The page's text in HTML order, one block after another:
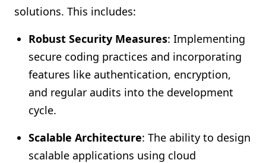
solutions. This includes:
Robust Security Measures: Implementing
secure coding practices and incorporating
features like authentication, encryption,
and regular audits into the development
cycle.
Scalable Architecture: The ability to design
scalable applications using cloud